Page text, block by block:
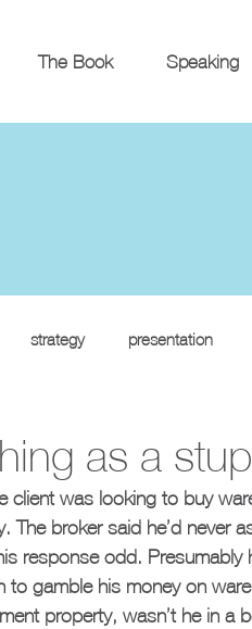
The Book Speaking
strategy presentation
as a
client was looking to buy
The broker said he’d never
response odd. Presumably
gamble his money on
property, wasn’t he in a